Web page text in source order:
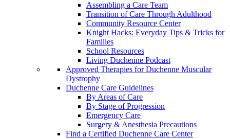
Assembling a Care Team
Transition of Care Through Adulthood
Community Resource Center
Knight Hacks: Everyday Tips & Tricks for
Families
School Resources
Living Duchenne Podcast
Approved Therapies for Duchenne Muscular
Dystrophy
Duchenne Care Guidelines
By Areas of Care
By Stage of Progression
Emergency Care
Surgery & Anesthesia Precautions
Find a Certified Duchenne Care Center